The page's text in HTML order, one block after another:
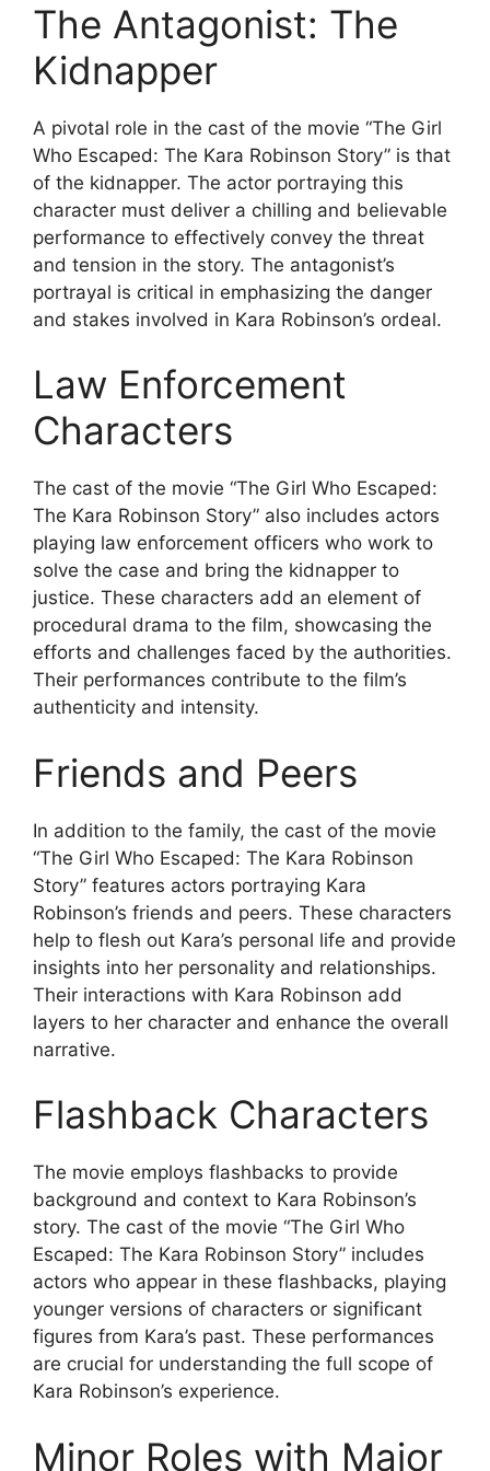
The Antagonist: The
Kidnapper
A pivotal role in the cast of the movie “The Girl
Who Escaped: The Kara Robinson Story” is that
of the kidnapper. The actor portraying this
character must deliver a chilling and believable
performance to effectively convey the threat
and tension in the story. The antagonist’s
portrayal is critical in emphasizing the danger
and stakes involved in Kara Robinson’s ordeal.
Law Enforcement
Characters
The cast of the movie “The Girl Who Escaped:
The Kara Robinson Story” also includes actors
playing law enforcement officers who work to
solve the case and bring the kidnapper to
justice. These characters add an element of
procedural drama to the film, showcasing the
efforts and challenges faced by the authorities.
Their performances contribute to the film’s
authenticity and intensity.
Friends and Peers
In addition to the family, the cast of the movie
“The Girl Who Escaped: The Kara Robinson
Story” features actors portraying Kara
Robinson’s friends and peers. These characters
help to flesh out Kara’s personal life and provide
insights into her personality and relationships.
Their interactions with Kara Robinson add
layers to her character and enhance the overall
narrative.
Flashback Characters
The movie employs flashbacks to provide
background and context to Kara Robinson’s
story. The cast of the movie “The Girl Who
Escaped: The Kara Robinson Story” includes
actors who appear in these flashbacks, playing
younger versions of characters or significant
figures from Kara’s past. These performances
are crucial for understanding the full scope of
Kara Robinson’s experience.
Minor Roles with Major